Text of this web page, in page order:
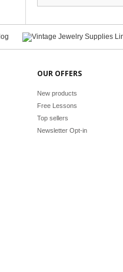
OUR OFFERS
New products
Free Lessons
Top sellers
Newsletter Opt-in